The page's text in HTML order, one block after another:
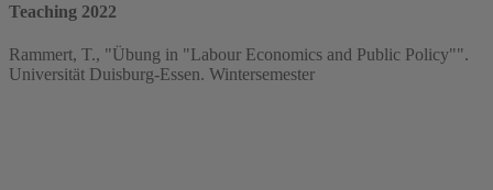
Teaching 2022
Rammert, T., "Übung in "Labour Economics and Public Policy"".
Universität Duisburg-Essen. Wintersemester